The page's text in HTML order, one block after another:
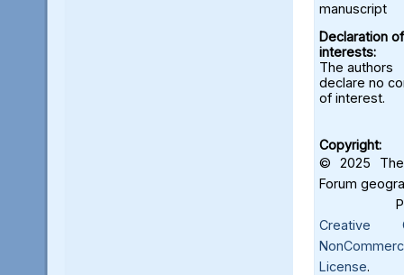
manuscript
Declaration of
interests:
The authors
declare no
of interest.
Copyright:
© 2025 The
Forum
Creative
License.